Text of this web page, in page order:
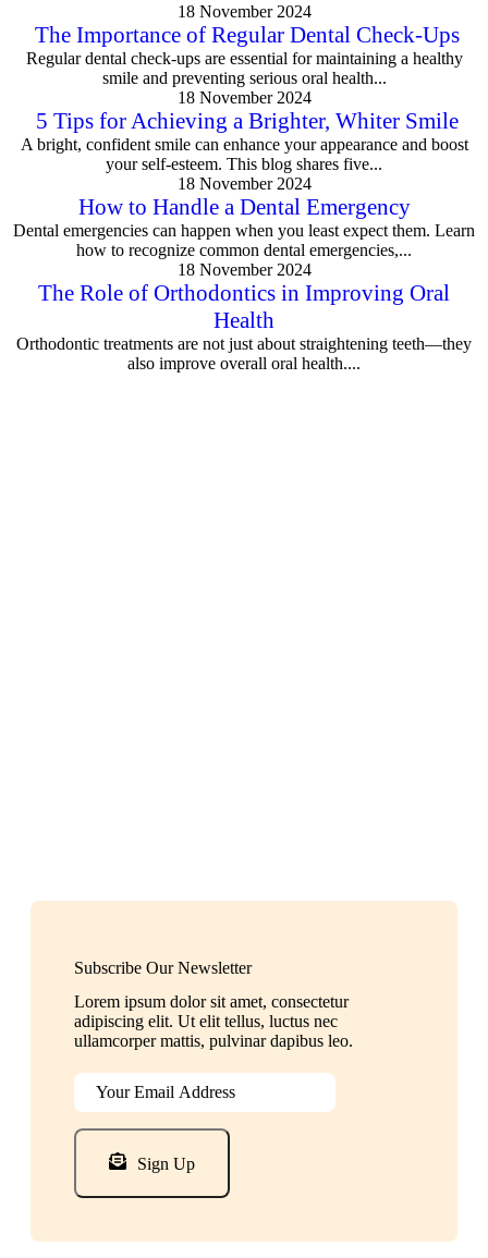
18 November 2024
The Importance of Regular Dental Check-Ups
Regular dental check-ups are essential for maintaining a healthy
smile and preventing serious oral health...
18 November 2024
5 Tips for Achieving a Brighter, Whiter Smile
A bright, confident smile can enhance your appearance and boost
your self-esteem. This blog shares five...
18 November 2024
How to Handle a Dental Emergency
Dental emergencies can happen when you least expect them. Learn
how to recognize common dental emergencies,...
18 November 2024
The Role of Orthodontics in Improving Oral
Health
Orthodontic treatments are not just about straightening teeth—they
also improve overall oral health....
Subscribe Our Newsletter
Lorem ipsum dolor sit amet, consectetur
adipiscing elit. Ut elit tellus, luctus nec
ullamcorper mattis, pulvinar dapibus leo.
Sign Up